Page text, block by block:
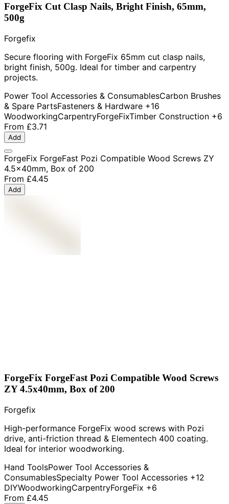
ForgeFix Cut Clasp Nails, Bright Finish, 65mm,
500g
Forgefix
Secure flooring with ForgeFix 65mm cut clasp nails,
bright finish, 500g. Ideal for timber and carpentry
projects.
Power Tool Accessories & ConsumablesCarbon Brushes
& Spare PartsFasteners & Hardware +16
WoodworkingCarpentryForgeFixTimber Construction +6
From £3.71
Add
ForgeFix ForgeFast Pozi Compatible Wood Screws ZY
4.5x40mm, Box of 200
From £4.45
Add
ForgeFix ForgeFast Pozi Compatible Wood Screws
ZY 4.5x40mm, Box of 200
Forgefix
High-performance ForgeFix wood screws with Pozi
drive, anti-friction thread & Elementech 400 coating.
Ideal for interior woodworking.
Hand ToolsPower Tool Accessories &
ConsumablesSpecialty Power Tool Accessories +12
DIYWoodworkingCarpentryForgeFix +6
From £4.45